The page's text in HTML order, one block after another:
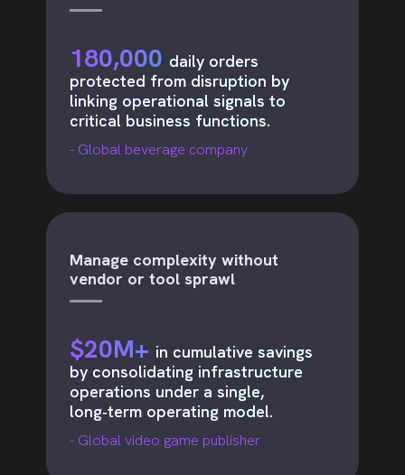
180,000 daily orders
protected from disruption by
linking operational signals to
critical business functions.
- Global beverage company
Manage complexity without
vendor or tool sprawl
$20M+ in cumulative savings
by consolidating infrastructure
operations under a single,
long‑term operating model.
- Global video game publisher